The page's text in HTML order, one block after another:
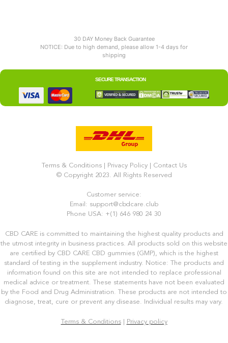
30 DAY Money Back Guarantee
NOTICE: Due to high demand, please allow 1-4 days for
shipping
SECURE TRANSACTION
Terms & Conditions Privacy Policy
Contact Us
© Copyright 2023. All Rights Reserved
Customer service:
Email: support@cbdcare.club
Phone USA: +(1) 646 980 24 30
CBD CARE is committed to maintaining the highest quality products and
the utmost integrity in business practices. All products sold on this website
are certified by CBD CARE CBD gummies (GMP), which is the highest
standard of testing in the supplement industry. Notice: The products and
information found on this site are not intended to replace professional
medical advice or treatment. These statements have not been evaluated
by the Food and Drug Administration. These products are not intended to
diagnose, treat, cure or prevent any disease. Individual results may vary.
Terms & Conditions| Privacy policy